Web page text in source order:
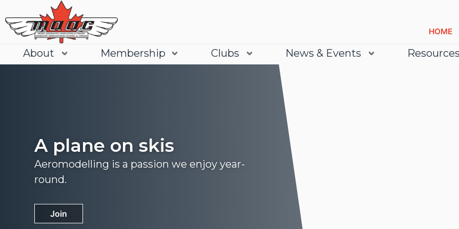
HOME
About Membership Clubs News & Events Resources
A plane on skis
Aeromodelling is a passion we enjoy year-
round.
Join
Learn More